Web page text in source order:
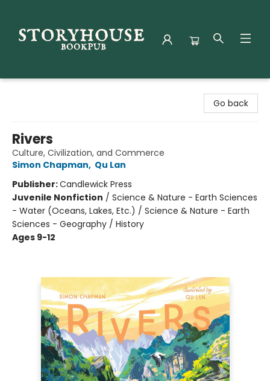
Go back
Rivers
Culture, Civilization, and Commerce
Simon Chapman, Qu Lan
Publisher:Candlewick Press
Juvenile Nonfiction / Science & Nature - Earth Sciences
- Water (Oceans, Lakes, Etc.) / Science & Nature - Earth
Sciences - Geography / History
Ages 9-12